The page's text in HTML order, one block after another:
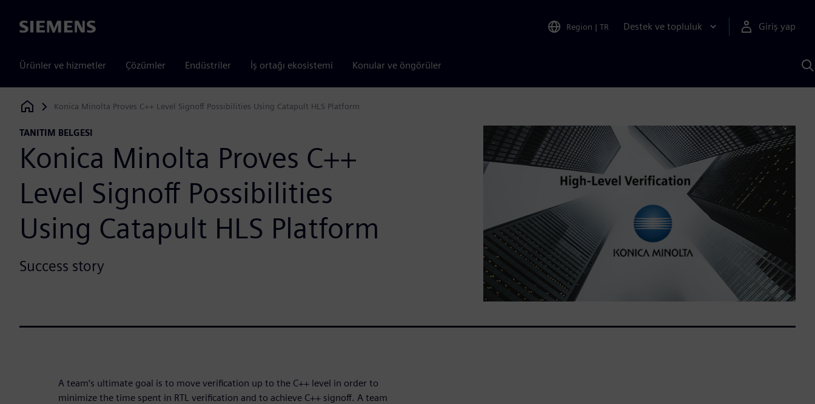
Siemens Region | TR Destek ve topluluk Giriş yap
Ürünler ve hizmetler Çözümler Endüstriler İş ortağı ekosistemi Konular ve öngörüler
Siemens Digital Industries Software
Konica Minolta Proves C++ Level Signoff Possibilities Using Catapult HLS Platform
TANITIM BELGESI
Konica Minolta Proves C++
Level Signoff Possibilities
Using Catapult HLS Platform
Success story
A team’s ultimate goal is to move verification up to the C++ level in order to
minimize the time spent in RTL verification and to achieve C++ signoff. A team